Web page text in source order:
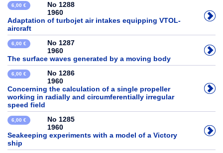
6,00 €
No 1288
1960
Adaptation of turbojet air intakes equipping VTOL-
aircraft
6,00 €
No 1287
1960
The surface waves generated by a moving body
6,00 €
No 1286
1960
Concerning the calculation of a single propeller
working in radially and circumferentially irregular
speed field
6,00 €
No 1285
1960
Seakeeping experiments with a model of a Victory
ship